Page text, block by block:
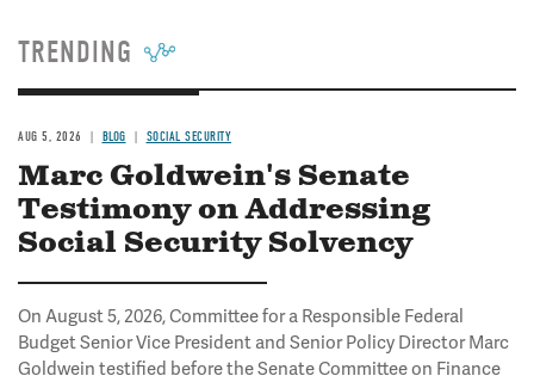
TRENDING
AUG 5, 2026 BLOG SOCIAL SECURITY
Marc Goldwein's Senate
Testimony on Addressing
Social Security Solvency
On August 5, 2026, Committee for a Responsible Federal
Budget Senior Vice President and Senior Policy Director Marc
Goldwein testified before the Senate Committee on Finance